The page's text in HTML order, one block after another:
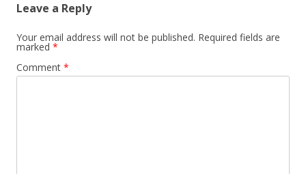
Leave a Reply
Your email address will not be published. Required fields are
marked *
Comment *